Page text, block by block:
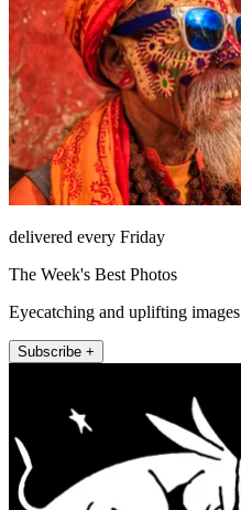
delivered every Friday
The Week's Best Photos
Eyecatching and uplifting images
Subscribe +